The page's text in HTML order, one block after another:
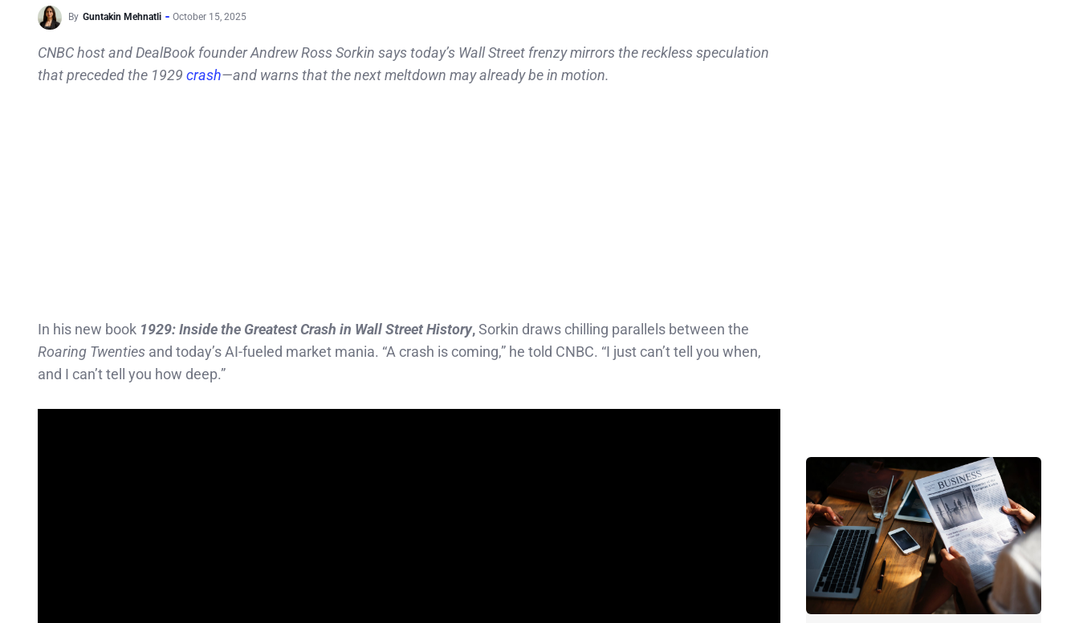
By Guntakin Mehnatli October 15, 2025
CNBC host and DealBook founder Andrew Ross Sorkin says today’s Wall Street frenzy mirrors the reckless speculation
that preceded the 1929 crash—and warns that the next meltdown may already be in motion.
In his new book 1929: Inside the Greatest Crash in Wall Street History,Sorkin draws chilling parallels between the
Roaring Twenties and today’s AI-fueled market mania. “A crash is coming,” he told CNBC. “I just can’t tell you when,
and I can’t tell you how deep.”